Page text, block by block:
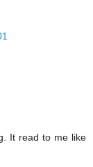
It read to me like